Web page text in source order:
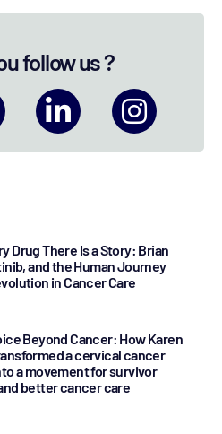
follow us ?
Drug There Is a Story: Brian
and the Human Journey
in Cancer Care
Beyond Cancer: How Karen
a cervical cancer
a movement for survivor
better cancer care